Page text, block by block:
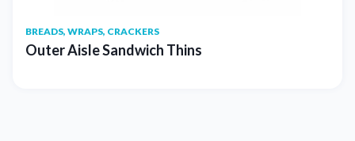
BREADS, WRAPS, CRACKERS
Outer Aisle Sandwich Thins